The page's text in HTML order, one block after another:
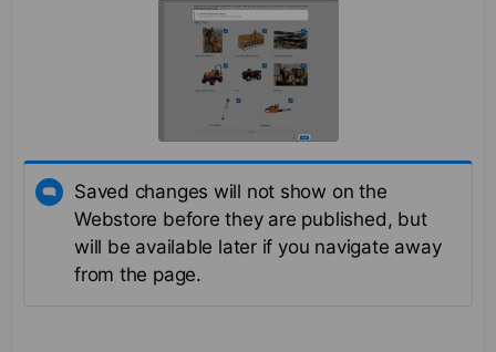
Saved changes will not show on the
Webstore before they are published, but
will be available later if you navigate away
from the page.